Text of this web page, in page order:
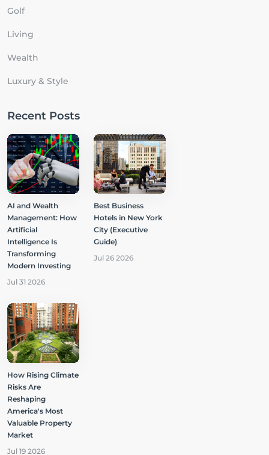
Golf
Living
Wealth
Luxury & Style
Recent Posts
AI and Wealth
Management: How
Artificial
Intelligence Is
Transforming
Modern Investing
Jul 31 2026
Best Business
Hotels in New York
City (Executive
Guide)
Jul 26 2026
How Rising Climate
Risks Are
Reshaping
America's Most
Valuable Property
Market
Jul 19 2026